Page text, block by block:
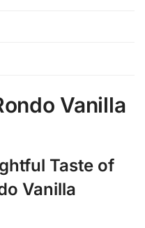
Vanilla
Taste of
Vanilla